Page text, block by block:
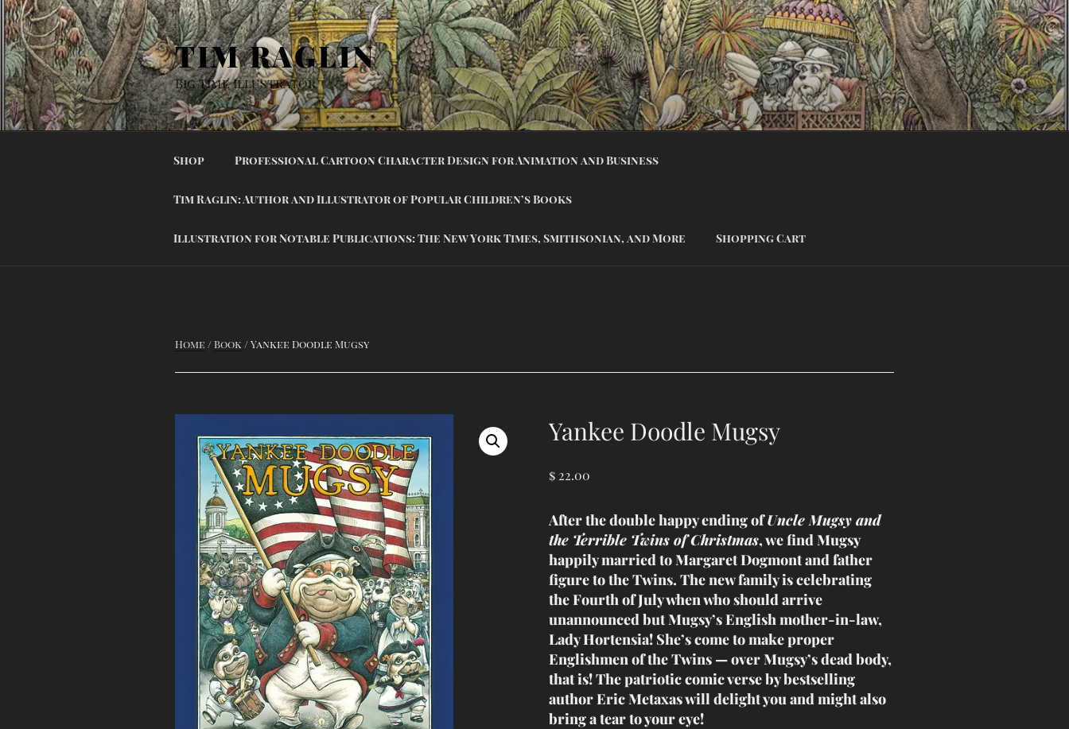
Skip
to
content
TIM RAGLIN
Big Time Illustrator
Shop Professional Cartoon Character Design for Animation and Business
Tim Raglin: Author and Illustrator of Popular Children’s Books
Illustration for Notable Publications: The New York Times, Smithsonian, and More Shopping Cart
Home / Book / Yankee Doodle Mugsy
Yankee Doodle Mugsy
$ 22.00
After the double happy ending ofUncle Mugsy and
the Terrible Twins of Christmas, we find Mugsy
happily married to Margaret Dogmont and father
figure to the Twins. The new family is celebrating
the Fourth of July when who should arrive
unannounced but Mugsy’s English mother-in-law,
Lady Hortensia! She’s come to make proper
Englishmen of the Twins — over Mugsy’s dead body,
that is! The patriotic comic verse by bestselling
author Eric Metaxas will delight you and might also
bring a tear to your eye!